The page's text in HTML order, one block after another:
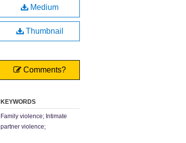
Medium
Thumbnail
Comments?
KEYWORDS
Family violence; Intimate
partner violence;